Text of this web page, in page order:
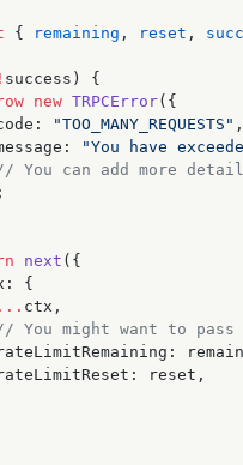
{ remaining , reset ,
! success) {
new TRPCError({
"TOO_MANY_REQUESTS" ,
"You have
You can add more
next ({
{
ctx,
You might want to
reset,